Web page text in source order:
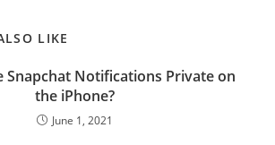
LIKE
Snapchat Notifications Private on
the iPhone?
June 1, 2021